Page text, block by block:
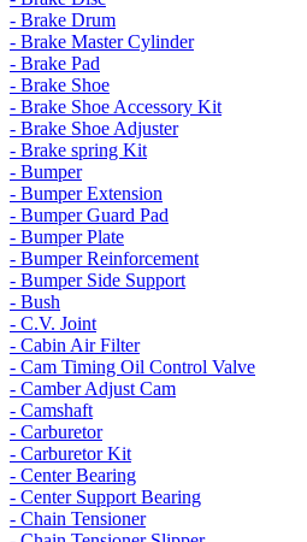
- Brake Drum
- Brake Master Cylinder
- Brake Pad
- Brake Shoe
- Brake Shoe Accessory Kit
- Brake Shoe Adjuster
- Brake spring Kit
- Bumper
- Bumper Extension
- Bumper Guard Pad
- Bumper Plate
- Bumper Reinforcement
- Bumper Side Support
- Bush
- C.V. Joint
- Cabin Air Filter
- Cam Timing Oil Control Valve
- Camber Adjust Cam
- Camshaft
- Carburetor
- Carburetor Kit
- Center Bearing
- Center Support Bearing
- Chain Tensioner